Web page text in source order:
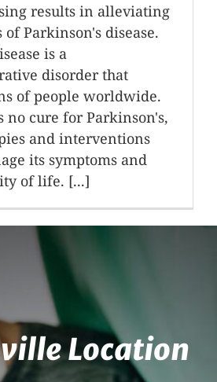
results in alleviating
of Parkinson's disease.
is a
disorder that
of people worldwide.
no cure for Parkinson's,
and interventions
its symptoms and
of life. [...]
Location